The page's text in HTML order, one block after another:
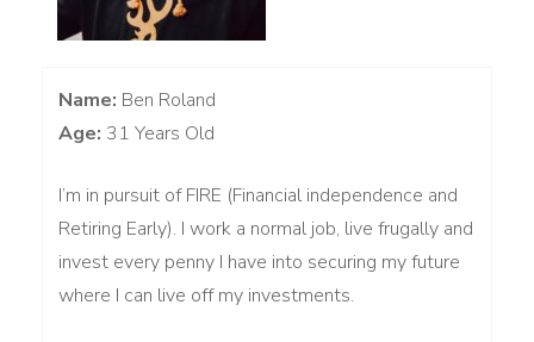
Name: Ben Roland
Age: 31 Years Old
I’m in pursuit of FIRE (Financial independence and
Retiring Early). I work a normal job, live frugally and
invest every penny I have into securing my future
where I can live off my investments.